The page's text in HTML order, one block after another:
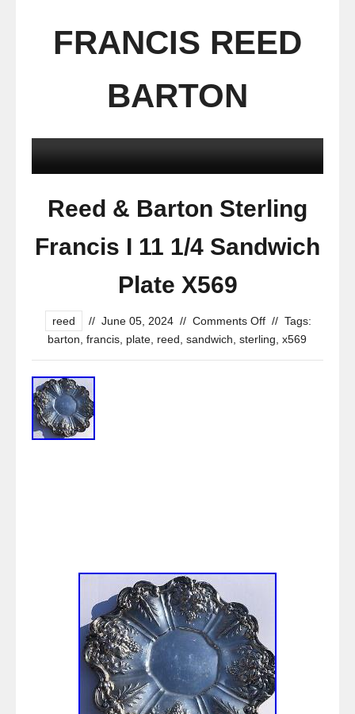
FRANCIS REED
BARTON
Reed & Barton Sterling
Francis I 11 1/4 Sandwich
Plate X569
reed // June 05, 2024 // Comments Off // Tags:
barton francis, plate, reed sandwich sterling x569